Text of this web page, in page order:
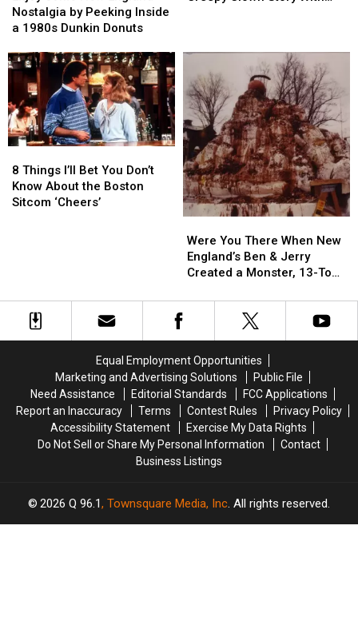
New
England
by
Peeking
Inside
a
1980s
Dunkin
Nostalgia by Peeking Inside
a 1980s Dunkin Donuts
New
England
by
Peeking
Inside
a
1980s
Dunkin
Clown
Story
With
Boston’s
Conan
O’Brien
Clown
Story
With
Boston’s
Conan
O’Brien
Things
I’ll
Bet
Boston
Sitcom
‘Cheers’
8 Things I’ll Bet You Don’t
Know About the Boston
Sitcom ‘Cheers’
Things
I’ll
Bet
Boston
Sitcom
‘Cheers’
You
There
When
England’s
Ben
Created
a
Monster,
13-
Ton
Ice
Cream
Were You There When New
England’s Ben & Jerry
Created a Monster, 13-Ton
You
There
When
England’s
Ben
Created
a
Monster,
13-
Ton
Ice
Cream
Equal Employment Opportunities
Marketing and Advertising Solutions
Public File
Need Assistance
Editorial Standards
FCC Applications
Report an Inaccuracy
Terms Contest Rules
Privacy Policy
Accessibility Statement
Exercise My Data Rights
Do Not Sell or Share My Personal Information
Contact
Business Listings
2026 Q 96.1, Townsquare Media, Inc. All rights reserved.